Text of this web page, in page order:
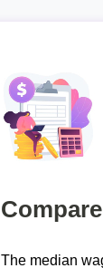
The median